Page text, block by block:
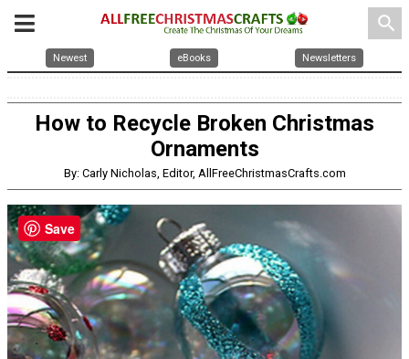
search
Newest eBooks Newsletters
How to Recycle Broken Christmas
Ornaments
By: Carly Nicholas, Editor, AllFreeChristmasCrafts.com
Save